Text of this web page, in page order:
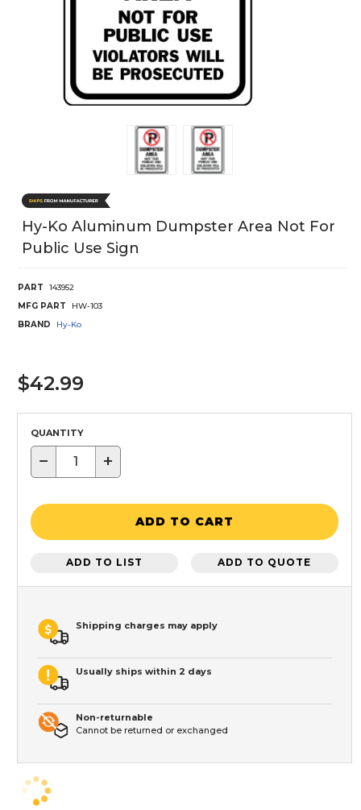
Hy-Ko Aluminum Dumpster Area Not For
Public Use Sign
PART
143952
MFG PART
HW-103
BRAND
Hy-Ko
$42.99
QUANTITY
− +
ADD TO CART
ADD TO LIST ADD TO QUOTE
Shipping charges may apply
Usually ships within 2 days
Non-returnable
Cannot be returned or exchanged